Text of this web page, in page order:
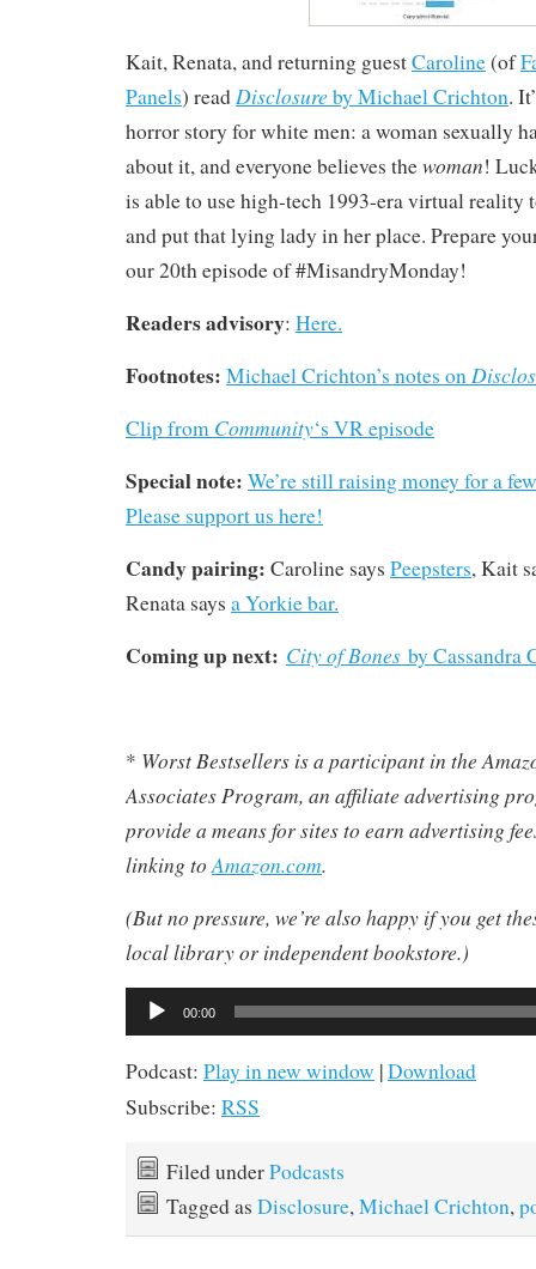
Kait, Renata, and returning guestCaroline(of
Panels) readDisclosure by Michael Crichton.
horror story for white men: a woman sexually
about it, and everyone believes thewoman!
is able to use high-tech 1993-era virtual reality
and put that lying lady in her place. Prepare
our 20th episode of #MisandryMonday!
Readers advisory: Here.
Footnotes: Michael Crichton’s notes on
Clip from Community‘s VR episode
Special note: We’re still raising money for a
Please support us here!
Candy pairing: Caroline says Peepsters, Kait
Renata says a Yorkie bar.
Coming up next: City of Bones by Cassandra
* Worst Bestsellers is a participant in the
Associates Program, an affiliate advertising
provide a means for sites to earn advertising
linking toAmazon.com.
(But no pressure, we’re also happy if you get
local library or independent bookstore.)
Audio
Player
00:00
Podcast: Play in new window |Download
Subscribe: RSS
Filed underPodcasts
Tagged as Disclosure,Michael Crichton,